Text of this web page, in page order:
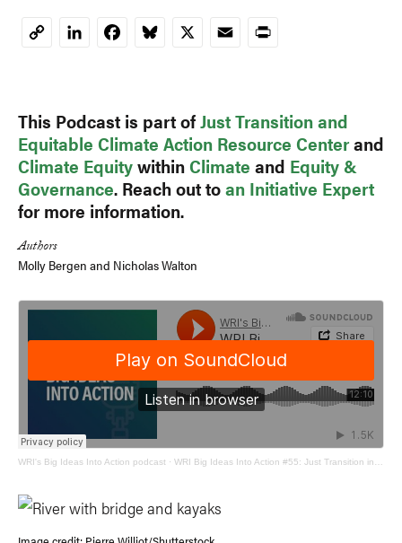
CopyLinkedInFacebookBluesky
X EmailPrint
This Podcast is part ofJust Transition and
Equitable Climate Action Resource Centerand
Climate EquitywithinClimate and Equity &
Governance. Reach out toan Initiative Expert
for more information.
Authors
Molly Bergen and Nicholas Walton
WRI's Big Ideas Into Action podcast · WRI Big Ideas Into Action #55: Just Transition in the United States